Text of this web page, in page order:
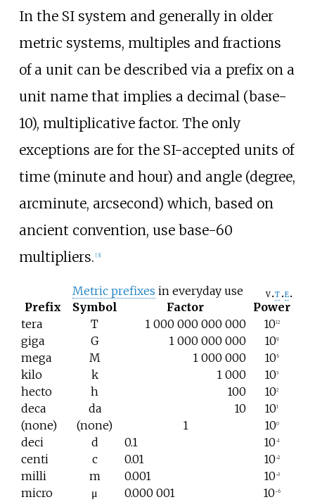
In the SI system and generally in older
metric systems, multiples and fractions
of a unit can be described via a prefix on a
unit name that implies a decimal (base-
10), multiplicative factor. The only
exceptions are for the SI-accepted units of
time (minute and hour) and angle (degree,
arcminute, arcsecond) which, based on
ancient convention, use base-60
multipliers. [3]
Metric prefixes in everyday use v t e
Prefix Symbol Factor
Power
tera
T 1 000 000 000 000 1012
giga G 1 000 000 000 109
mega M 1 000 000 106
kilo k 1 000 103
hecto h 100 102
deca da 10 101
(none) (none) 1 100
deci d 0.1 10 −1
centi c 0.01 10 −2
milli m 0.001 10 −3
micro μ 0.000 001 10 −6